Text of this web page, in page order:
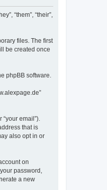
“them”, “their”,
files. The first
be created once
phpBB software.
email”).
that is
also opt in or
on
password,
a new